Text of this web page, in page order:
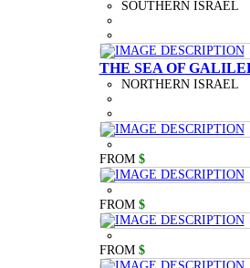
SOUTHERN ISRAEL
THE SEA OF
NORTHERN ISRAEL
FROM $
FROM $
FROM $